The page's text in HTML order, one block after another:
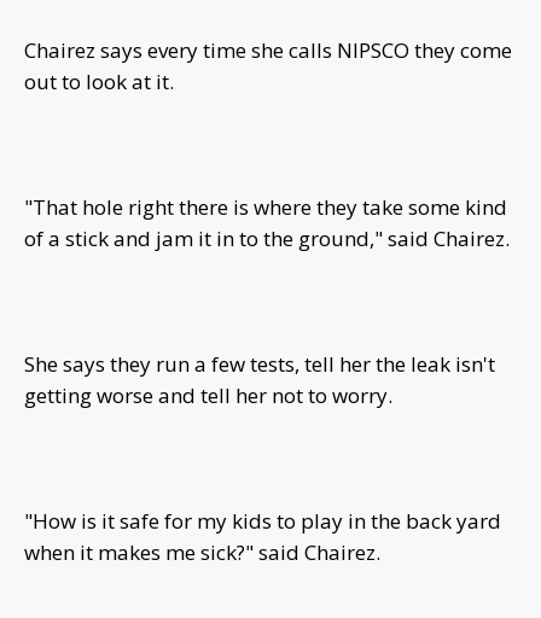
Chairez says every time she calls NIPSCO they come
out to look at it.
"That hole right there is where they take some kind
of a stick and jam it in to the ground," said Chairez.
She says they run a few tests, tell her the leak isn't
getting worse and tell her not to worry.
"How is it safe for my kids to play in the back yard
when it makes me sick?" said Chairez.